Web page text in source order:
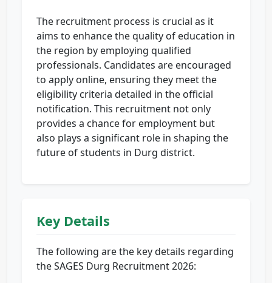
The recruitment process is crucial as it
aims to enhance the quality of education in
the region by employing qualified
professionals. Candidates are encouraged
to apply online, ensuring they meet the
eligibility criteria detailed in the official
notification. This recruitment not only
provides a chance for employment but
also plays a significant role in shaping the
future of students in Durg district.
Key Details
The following are the key details regarding
the SAGES Durg Recruitment 2026: